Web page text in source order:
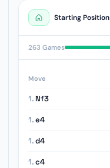
Starting Position
263 Games
Move
1. Nf3
1.e4
1.d4
1.c4